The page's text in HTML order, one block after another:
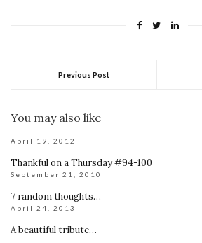
Previous Post
You may also like
April 19, 2012
Thankful on a Thursday #94-100
September 21, 2010
7 random thoughts…
April 24, 2013
A beautiful tribute…